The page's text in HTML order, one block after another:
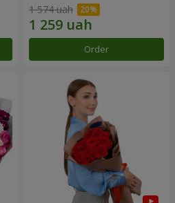
1 574 uah
Order